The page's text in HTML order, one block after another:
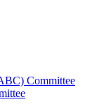
Committee